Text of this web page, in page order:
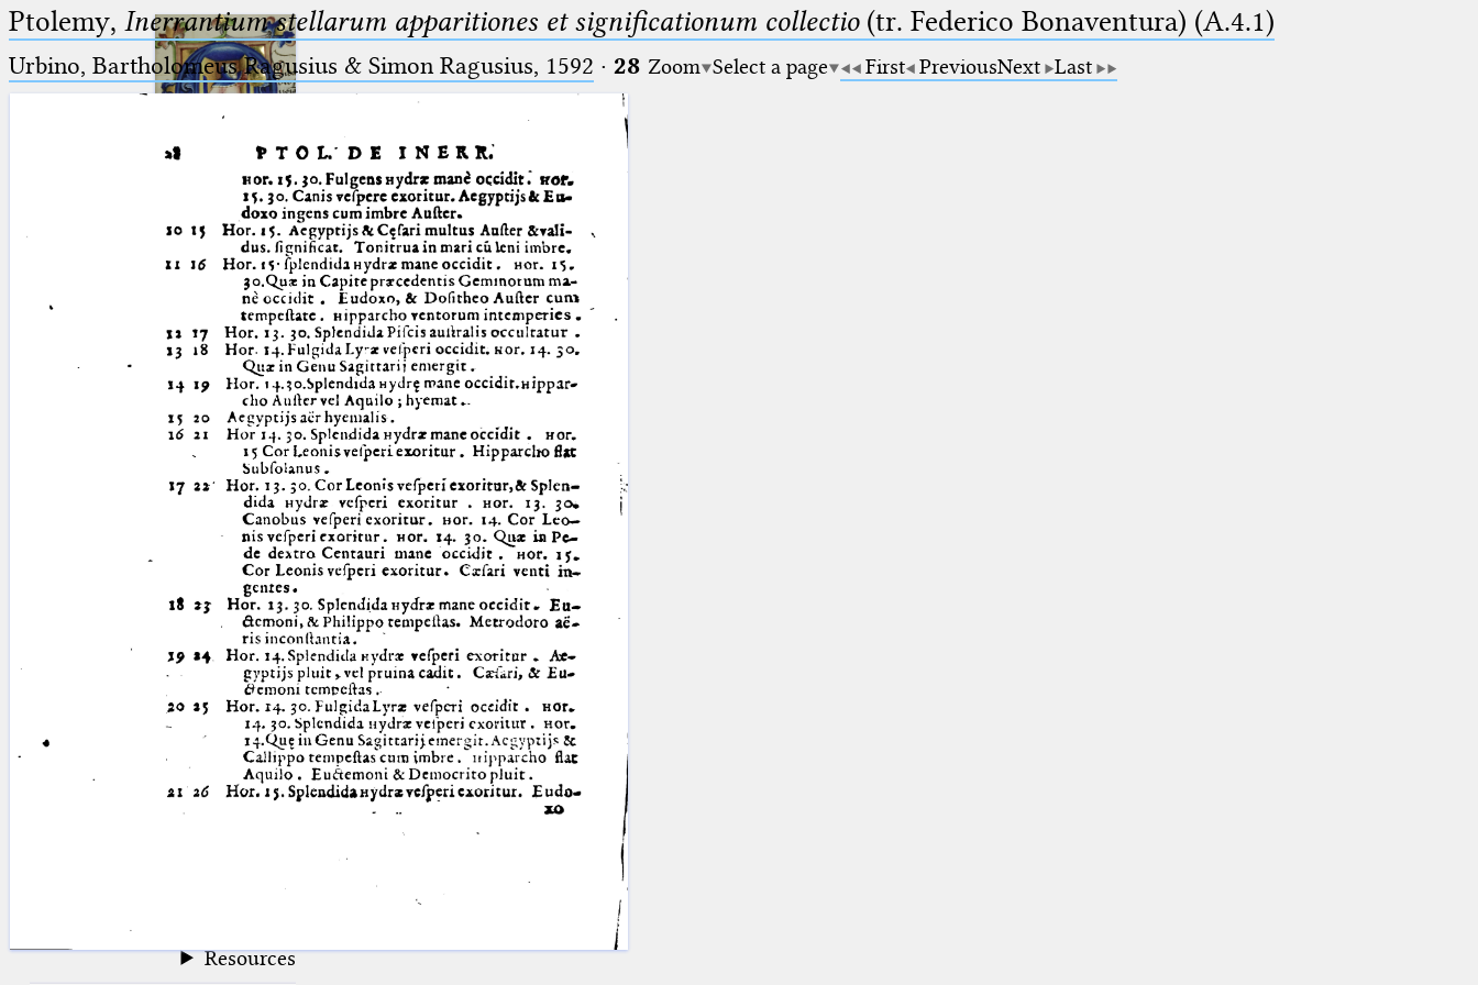
Ptolemaeus
Arabus et Latinus
(the underscore) is the placeholder
for exactly one character.
(the percent sign) is the
placeholder for no, one or more
than one character.
(two percent signs) is the
placeholder for no, one or more
than one character, but not for
blank space (so that a search ends
🔎︎
Start
Project
Team
News
Jobs
Publications
Conference
Arabic Works
Arabic Manuscripts
Latin Works
Latin Manuscripts
Latin Early Prints
Resources
Ptolemy, Inerrantium stellarum apparitiones et significationum collectio(tr. Federico Bonaventura) (A.4.1)
Urbino, Bartholomeus Ragusius & Simon Ragusius, 1592 · 28 Zoom Select a page First PreviousNext Last